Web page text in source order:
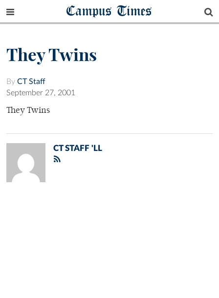
Campus Times
They Twins
By CT Staff
September 27, 2001
They Twins
CT STAFF 'LL